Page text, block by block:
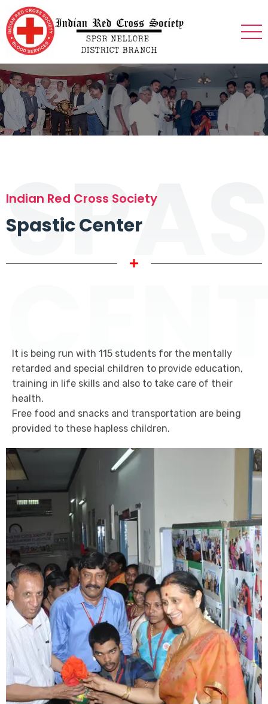
Indian Red Cross Society
Spastic Center
It is being run with 115 students for the mentally
retarded and special children to provide education,
training in life skills and also to take care of their
health.
Free food and snacks and transportation are being
provided to these hapless children.